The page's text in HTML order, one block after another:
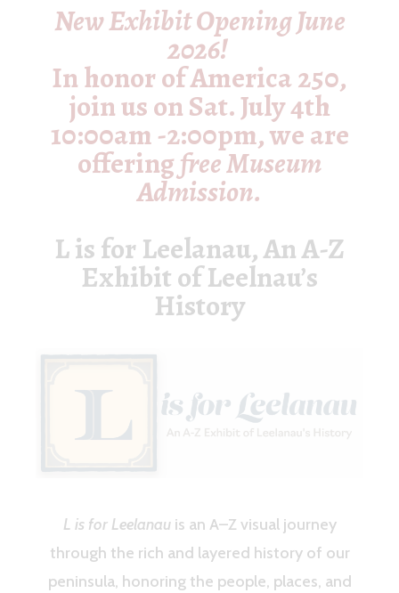
New Exhibit Opening June
2026!
In honor of America 250,
join us onSat. July 4th
10:00am -2:00pm, we are
offeringfree Museum
Admission.
L is for Leelanau, An A-Z
Exhibit of Leelnau’s
History
L is for Leelanauis an A–Z visual journey
through the rich and layered history of our
peninsula, honoring the people, places, and